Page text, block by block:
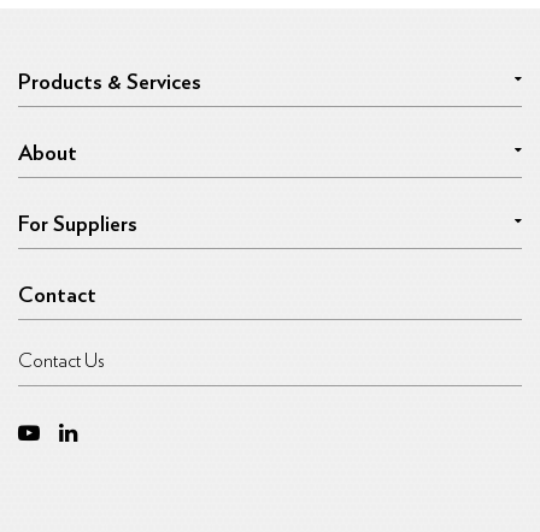
Products & Services
About
For Suppliers
Contact
Contact Us